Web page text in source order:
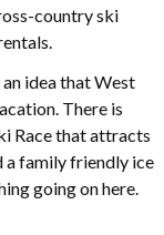
country ski
idea that West
There is
Race that attracts
a family friendly ice
going on here.